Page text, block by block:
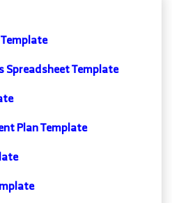
Spreadsheet Template
Plan Template